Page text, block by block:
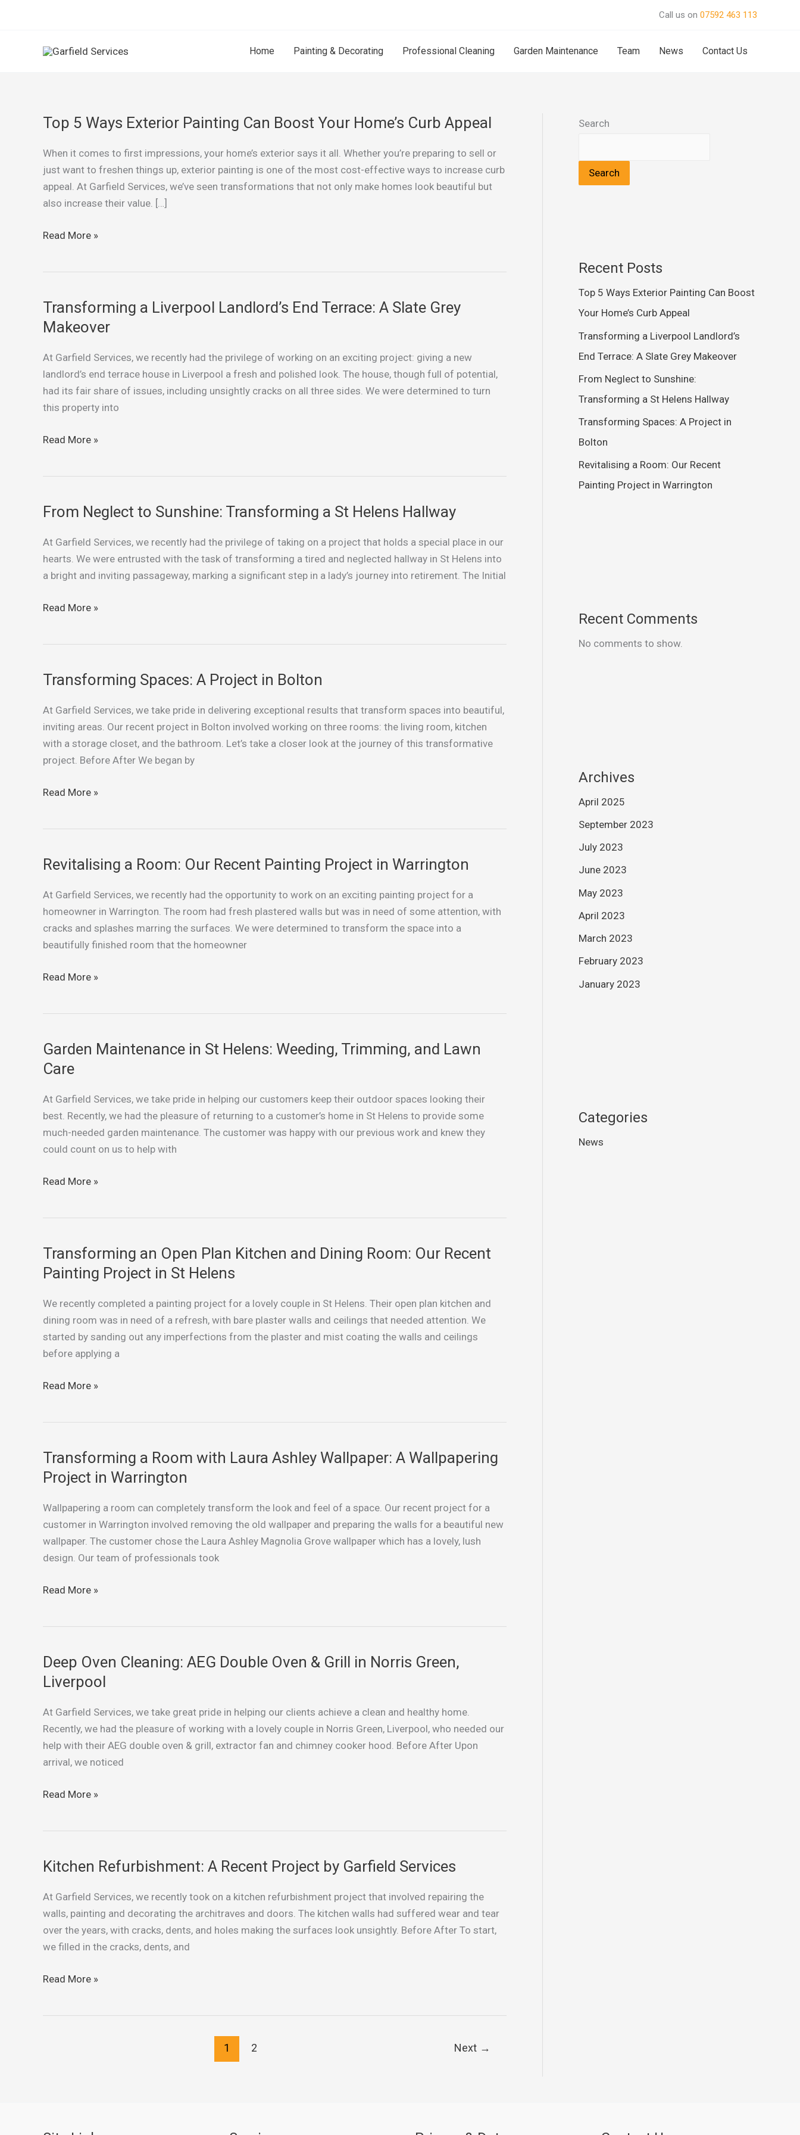
Call us on 07592 463 113
Home Painting & Decorating Professional Cleaning Garden Maintenance Team News Contact Us
Top 5 Ways Exterior Painting Can Boost Your Home’s Curb Appeal
When it comes to first impressions, your home’s exterior says it all. Whether you’re preparing to sell or
just want to freshen things up, exterior painting is one of the most cost-effective ways to increase curb
appeal. At Garfield Services, we’ve seen transformations that not only make homes look beautiful but
also increase their value. […]
Top
Ways
Exterior
Painting
Can
Your
Curb
Read More »
Transforming a Liverpool Landlord’s End Terrace: A Slate Grey
Makeover
At Garfield Services, we recently had the privilege of working on an exciting project: giving a new
landlord’s end terrace house in Liverpool a fresh and polished look. The house, though full of potential,
had its fair share of issues, including unsightly cracks on all three sides. We were determined to turn
this property into
Transforming
a
Landlord’s
End
Terrace:
A
Grey
Read More »
From Neglect to Sunshine: Transforming a St Helens Hallway
At Garfield Services, we recently had the privilege of taking on a project that holds a special place in our
hearts. We were entrusted with the task of transforming a tired and neglected hallway in St Helens into
a bright and inviting passageway, marking a significant step in a lady’s journey into retirement. The Initial
From
to
Sunshine:
Transforming
St
Hallway
Read More »
Transforming Spaces: A Project in Bolton
At Garfield Services, we take pride in delivering exceptional results that transform spaces into beautiful,
inviting areas. Our recent project in Bolton involved working on three rooms: the living room, kitchen
with a storage closet, and the bathroom. Let’s take a closer look at the journey of this transformative
project. Before After We began by
Transforming
A
Project
in
Bolton
Read More »
Revitalising a Room: Our Recent Painting Project in Warrington
At Garfield Services, we recently had the opportunity to work on an exciting painting project for a
homeowner in Warrington. The room had fresh plastered walls but was in need of some attention, with
cracks and splashes marring the surfaces. We were determined to transform the space into a
beautifully finished room that the homeowner
Revitalising
Room:
Our
Recent
Painting
in
Read More »
Garden Maintenance in St Helens: Weeding, Trimming, and Lawn
Care
At Garfield Services, we take pride in helping our customers keep their outdoor spaces looking their
best. Recently, we had the pleasure of returning to a customer’s home in St Helens to provide some
much-needed garden maintenance. The customer was happy with our previous work and knew they
could count on us to help with
Garden
Maintenance
St
Helens:
Weeding,
Trimming,
Lawn
Read More »
Transforming an Open Plan Kitchen and Dining Room: Our Recent
Painting Project in St Helens
We recently completed a painting project for a lovely couple in St Helens. Their open plan kitchen and
dining room was in need of a refresh, with bare plaster walls and ceilings that needed attention. We
started by sanding out any imperfections from the plaster and mist coating the walls and ceilings
before applying a
Transforming
an
Plan
Kitchen
and
Dining
Our
in
Helens
Read More »
Transforming a Room with Laura Ashley Wallpaper: A Wallpapering
Project in Warrington
Wallpapering a room can completely transform the look and feel of a space. Our recent project for a
customer in Warrington involved removing the old wallpaper and preparing the walls for a beautiful new
wallpaper. The customer chose the Laura Ashley Magnolia Grove wallpaper which has a lovely, lush
design. Our team of professionals took
Transforming
a
Room
with
Laura
Ashley
Wallpaper:
Wallpapering
Read More »
Deep Oven Cleaning: AEG Double Oven & Grill in Norris Green,
Liverpool
At Garfield Services, we take great pride in helping our clients achieve a clean and healthy home.
Recently, we had the pleasure of working with a lovely couple in Norris Green, Liverpool, who needed our
help with their AEG double oven & grill, extractor fan and chimney cooker hood. Before After Upon
arrival, we noticed
Deep
Oven
Cleaning:
AEG
Double
Oven
&
in
Read More »
Kitchen Refurbishment: A Recent Project by Garfield Services
At Garfield Services, we recently took on a kitchen refurbishment project that involved repairing the
walls, painting and decorating the architraves and doors. The kitchen walls had suffered wear and tear
over the years, with cracks, dents, and holes making the surfaces look unsightly. Before After To start,
we filled in the cracks, dents, and
Kitchen
A
Recent
Project
by
Services
Read More »
1 2 Next →
Search
Search
Recent Posts
Top 5 Ways Exterior Painting Can Boost
Your Home’s Curb Appeal
Transforming a Liverpool Landlord’s
End Terrace: A Slate Grey Makeover
From Neglect to Sunshine:
Transforming a St Helens Hallway
Transforming Spaces: A Project in
Bolton
Revitalising a Room: Our Recent
Painting Project in Warrington
Recent Comments
No comments to show.
Archives
April 2025
September 2023
July 2023
June 2023
May 2023
April 2023
March 2023
February 2023
January 2023
Categories
News